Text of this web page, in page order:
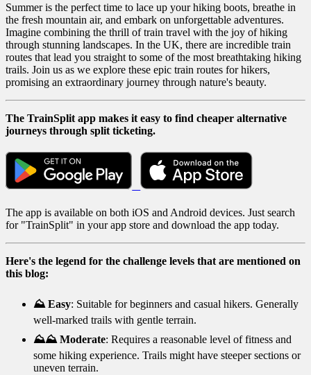
Summer is the perfect time to lace up your hiking boots, breathe in
the fresh mountain air, and embark on unforgettable adventures.
Imagine combining the thrill of train travel with the joy of hiking
through stunning landscapes. In the UK, there are incredible train
routes that lead you straight to some of the most breathtaking hiking
trails. Join us as we explore these epic train routes for hikers,
promising an extraordinary journey through nature's beauty.
The TrainSplit app makes it easy to find cheaper alternative
journeys through split ticketing.
The app is available on both iOS and Android devices. Just search
for "TrainSplit" in your app store and download the app today.
Here's the legend for the challenge levels that are mentioned on
this blog:
⛰️ Easy: Suitable for beginners and casual hikers. Generally
well-marked trails with gentle terrain.
⛰️⛰️ Moderate: Requires a reasonable level of fitness and
some hiking experience. Trails might have steeper sections or
uneven terrain.